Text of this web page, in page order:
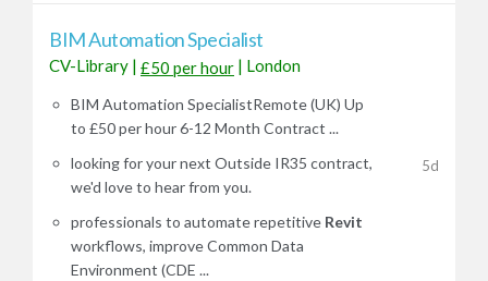
BIM Automation Specialist
CV-Library | £50 per hour | London
BIM Automation SpecialistRemote (UK) Up
to £50 per hour 6-12 Month Contract ...
looking for your next Outside IR35 contract,
we'd love to hear from you.
professionals to automate repetitive Revit
workflows, improve Common Data
Environment (CDE ...
5d